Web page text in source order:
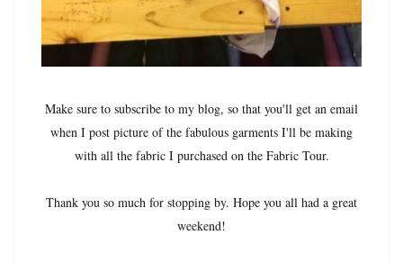
Make sure to subscribe to my blog, so that you'll get an email
when I post picture of the fabulous garments I'll be making
with all the fabric I purchased on the Fabric Tour.
Thank you so much for stopping by. Hope you all had a great
weekend!